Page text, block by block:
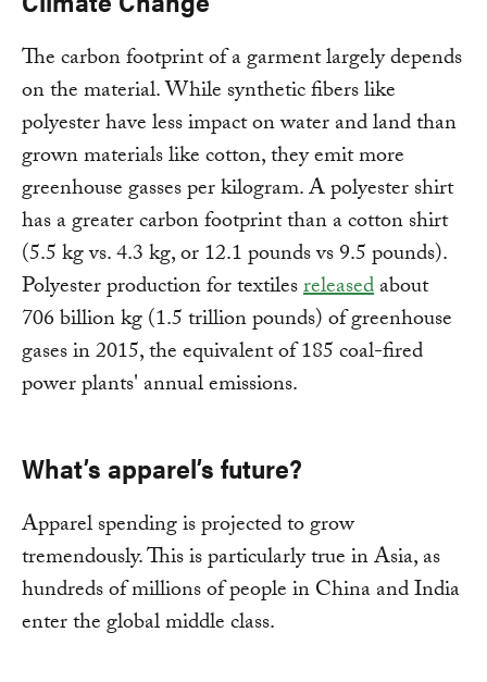
The carbon footprint of a garment largely depends
on the material. While synthetic fibers like
polyester have less impact on water and land than
grown materials like cotton, they emit more
greenhouse gasses per kilogram. A polyester shirt
has a greater carbon footprint than a cotton shirt
(5.5 kg vs. 4.3 kg, or 12.1 pounds vs 9.5 pounds).
Polyester production for textilesreleasedabout
706 billion kg (1.5 trillion pounds) of greenhouse
gases in 2015, the equivalent of 185 coal-fired
power plants' annual emissions.
What’s apparel’s future?
Apparel spending is projected to grow
tremendously. This is particularly true in Asia, as
hundreds of millions of people in China and India
enter the global middle class.